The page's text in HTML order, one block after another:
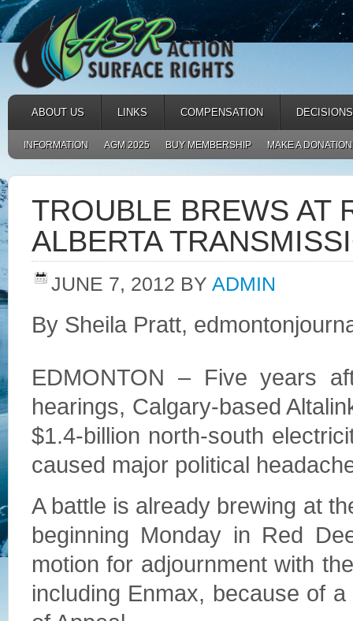
ABOUT US LINKS COMPENSATION DECISIONS
INFORMATION AGM 2025 BUY MEMBERSHIP MAKE A DONATION
TROUBLE BREWS AT
ALBERTA
JUNE 7, 2012 BY ADMIN
By Sheila Pratt,
EDMONTON – Five years
hearings, Calgary-based
$1.4-billion north-south
caused major political
A battle is already brewing at
beginning Monday in Red
motion for adjournment with
including Enmax, because of